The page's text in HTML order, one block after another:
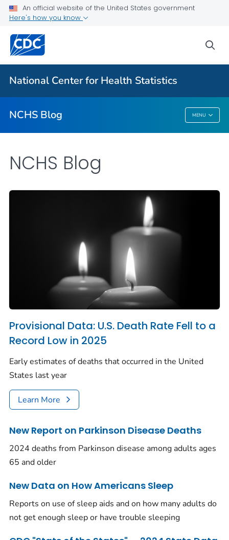
An official website of the United States government
Here's how you know
National Center for Health Statistics
NCHS Blog MENU
For Everyone
NCHS Blog
NCHS Blog
Provisional Data: U.S. Death Rate Fell to a
Record Low in 2025
Early estimates of deaths that occurred in the United
States last year
Learn More
New Report on Parkinson Disease Deaths
2024 deaths from Parkinson disease among adults ages
65 and older
New Data on How Americans Sleep
Reports on use of sleep aids and on how many adults do
not get enough sleep or have trouble sleeping